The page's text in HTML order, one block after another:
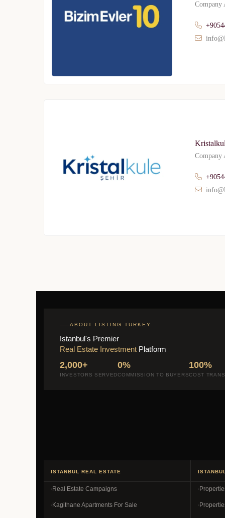
Company
Company
ABOUT LISTING TURKEY
Istanbul's Premier
Real Estate Investment Platform
2,000+
INVESTORS SERVED
0%
COMMISSION TO BUYERS
100%
COST
ISTANBUL REAL ESTATE
Real Estate Campaigns
Kagithane Apartments For Sale